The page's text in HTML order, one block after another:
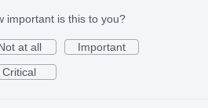
important is this to you?
at all
Important
Critical